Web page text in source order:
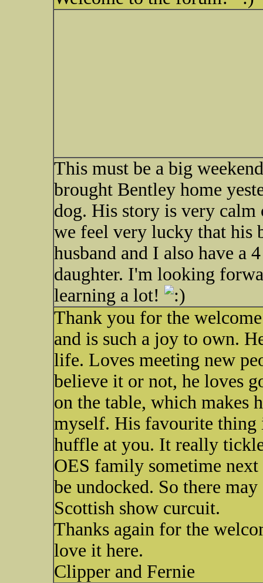
This must be a big
brought Bentley home
dog. His story is very calm
we feel very lucky that his
husband and I also have a
daughter. I'm looking
learning a lot!
Thank you for the
and is such a joy to own.
life. Loves meeting new
believe it or not, he loves
on the table, which makes
myself. His favourite thing
huffle at you. It really
OES family sometime
be undocked. So there
Scottish show curcuit.
Thanks again for the
love it here.
Clipper and Fernie